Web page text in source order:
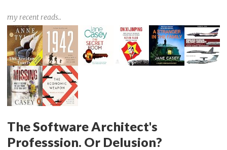
my recent reads..
The Software Architect's
Professsion. Or Delusion?